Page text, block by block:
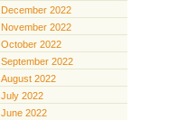
December 2022
November 2022
October 2022
September 2022
August 2022
July 2022
June 2022